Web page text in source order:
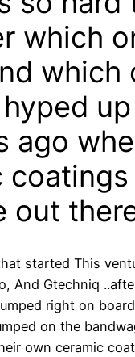
which
which
ago
out
started This
And Gtechniq
right on
on the
own ceramic